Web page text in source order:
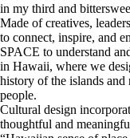
in my third and
Made of creatives,
to connect, inspire, and
SPACE to understand
in Hawaii, where we
history of the islands and
people.
Cultural design
thoughtful and